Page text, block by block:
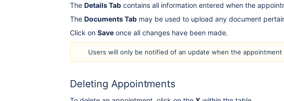
The Details Tab contains all information entered when the
The Documents Tab may be used to upload any document
Click on Save once all changes have been made.
Users will only be notified of an update when the appointment
Deleting Appointments